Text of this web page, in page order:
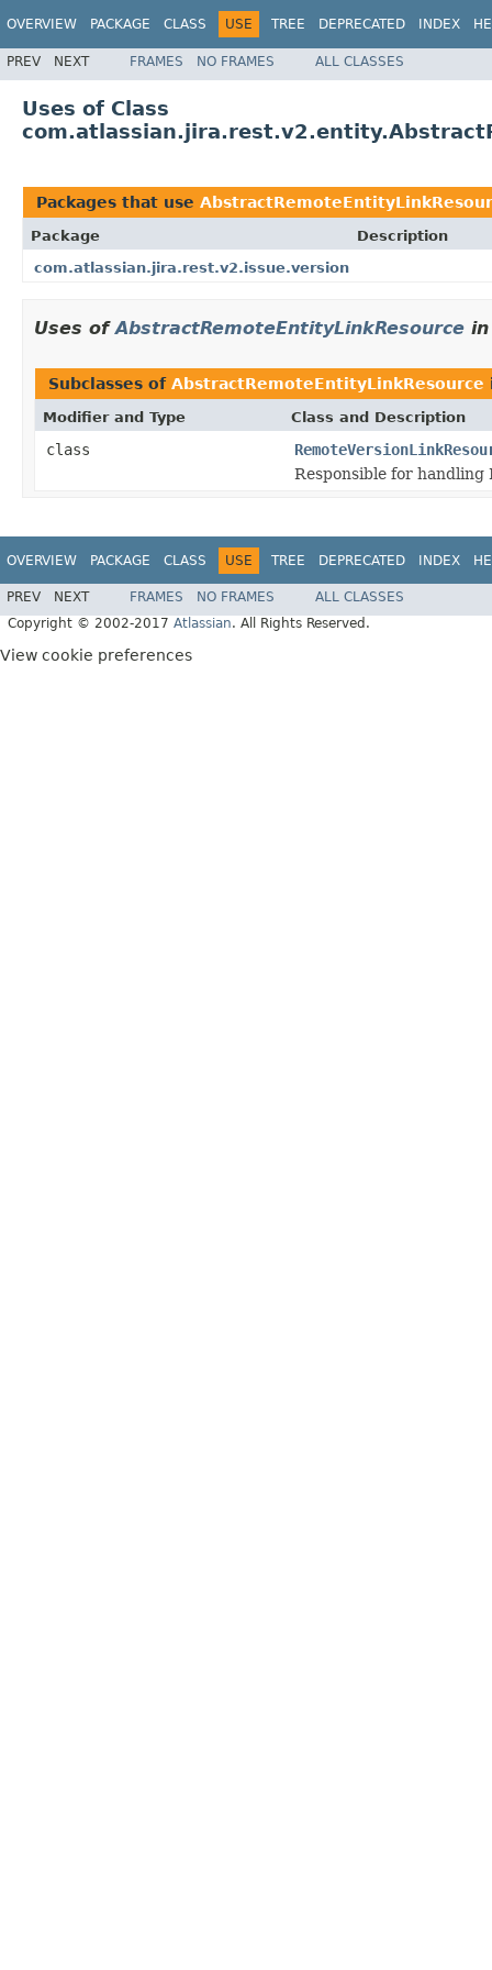
OVERVIEW PACKAGE CLASS USE TREE DEPRECATED INDEX
PREV NEXT FRAMES NO FRAMES ALL CLASSES
Uses of Class
Packages that use
Package
Description
com.atlassian.jira.rest.v2.issue.version
Uses ofAbstractRemoteEntityLinkResource
Subclasses of AbstractRemoteEntityLinkResource
Modifier and Type Class and Description
class
Responsible for handling
OVERVIEW PACKAGE CLASS USE TREE DEPRECATED INDEX
PREV NEXT FRAMES NO FRAMES
ALL CLASSES
Copyright © 2002-2017 Atlassian. All Rights Reserved.
View cookie preferences